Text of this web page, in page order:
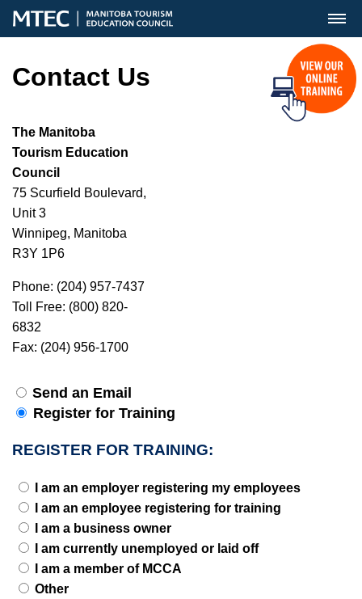
MENU
Contact Us
The Manitoba
Tourism Education
Council
75 Scurfield Boulevard,
Unit 3
Winnipeg, Manitoba
R3Y 1P6
Phone: (204) 957-7437
Toll Free: (800) 820-
6832
Fax: (204) 956-1700
Send an Email
Register for Training
REGISTER FOR TRAINING:
I am an employer registering my employees
I am an employee registering for training
I am a business owner
I am currently unemployed or laid off
I am a member of MCCA
Other